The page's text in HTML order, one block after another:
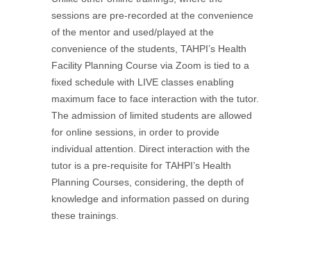
sessions are pre-recorded at the convenience
of the mentor and used/played at the
convenience of the students, TAHPI’s Health
Facility Planning Course via Zoom is tied to a
fixed schedule with LIVE classes enabling
maximum face to face interaction with the tutor.
The admission of limited students are allowed
for online sessions, in order to provide
individual attention. Direct interaction with the
tutor is a pre-requisite for TAHPI’s Health
Planning Courses, considering, the depth of
knowledge and information passed on during
these trainings.